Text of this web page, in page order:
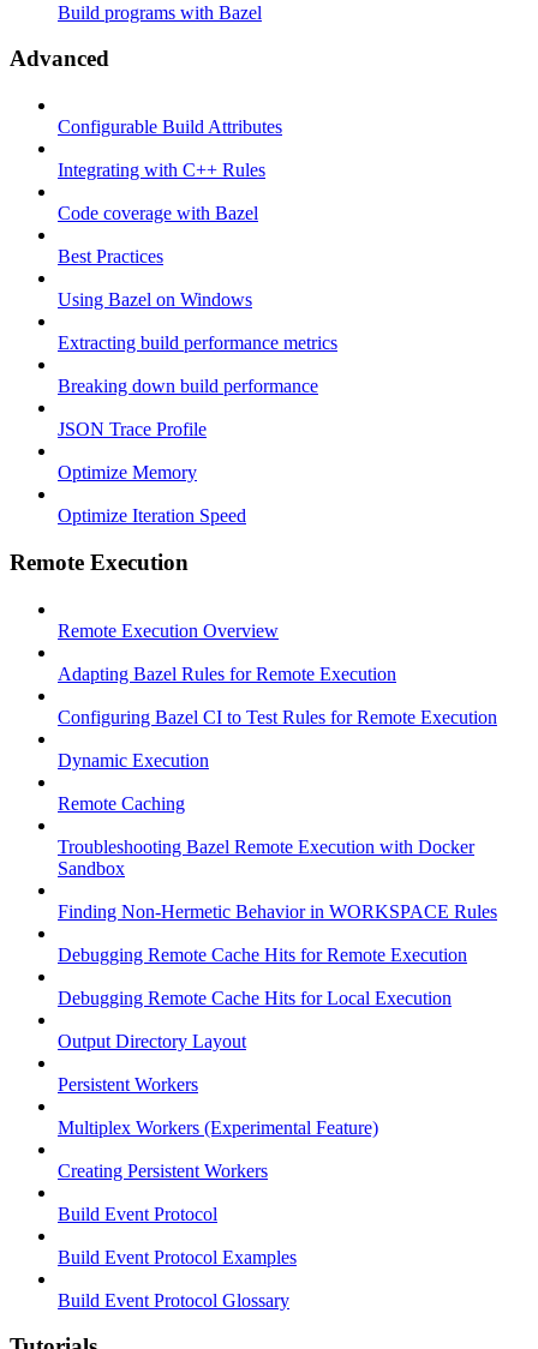
Build programs with Bazel
Advanced
Configurable Build Attributes
Integrating with C++ Rules
Code coverage with Bazel
Best Practices
Using Bazel on Windows
Extracting build performance metrics
Breaking down build performance
JSON Trace Profile
Optimize Memory
Optimize Iteration Speed
Remote Execution
Remote Execution Overview
Adapting Bazel Rules for Remote Execution
Configuring Bazel CI to Test Rules for Remote Execution
Dynamic Execution
Remote Caching
Troubleshooting Bazel Remote Execution with Docker
Sandbox
Finding Non-Hermetic Behavior in WORKSPACE Rules
Debugging Remote Cache Hits for Remote Execution
Debugging Remote Cache Hits for Local Execution
Output Directory Layout
Persistent Workers
Multiplex Workers (Experimental Feature)
Creating Persistent Workers
Build Event Protocol
Build Event Protocol Examples
Build Event Protocol Glossary